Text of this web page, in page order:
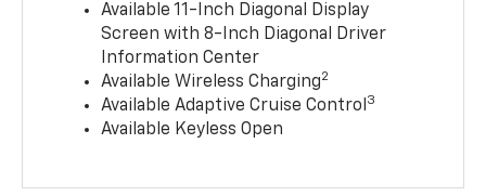
Available 11-Inch Diagonal Display
Screen with 8-Inch Diagonal Driver
Information Center
Available Wireless Charging2
Available Adaptive Cruise Control 3
Available Keyless Open